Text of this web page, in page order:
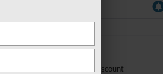
MSRP:
Courtesy Discount